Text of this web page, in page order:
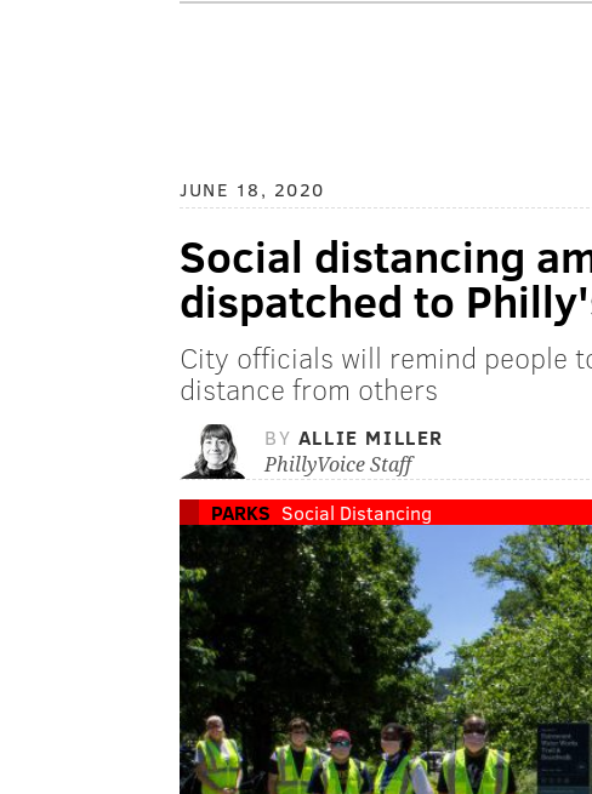
JUNE 18, 2020
Social distancing
dispatched to
City officials will remind people
distance from others
BY ALLIE MILLER
PhillyVoice Staff
PARKS Social Distancing